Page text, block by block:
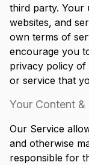
third party. Your
websites, and
own terms of
encourage you
privacy policy of
or service that
Your Content
Our Service
and otherwise
responsible for